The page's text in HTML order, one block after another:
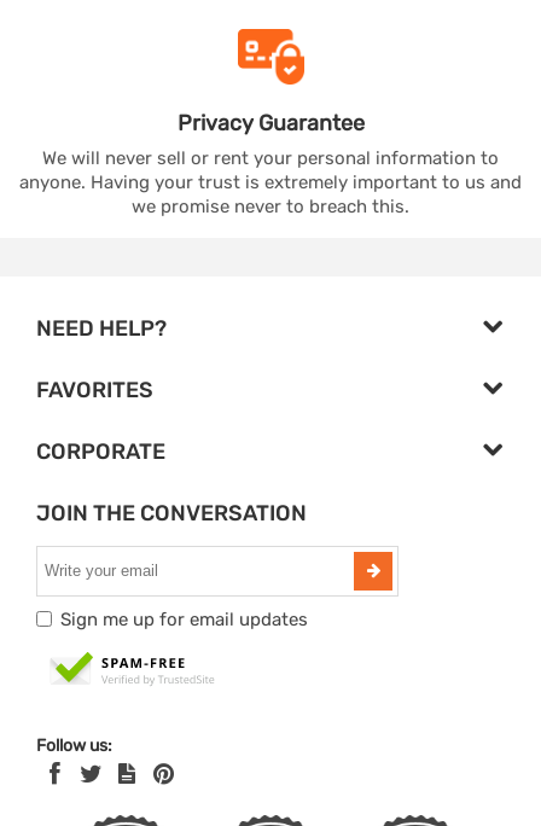
PrivacyGuarantee
We will never sell or rent your personal information to
anyone. Having your trust is extremely important to us and
we promise never to breach this.
NEED HELP?
FAVORITES
CORPORATE
JOIN THE CONVERSATION
Sign me up for email updates
Follow us: